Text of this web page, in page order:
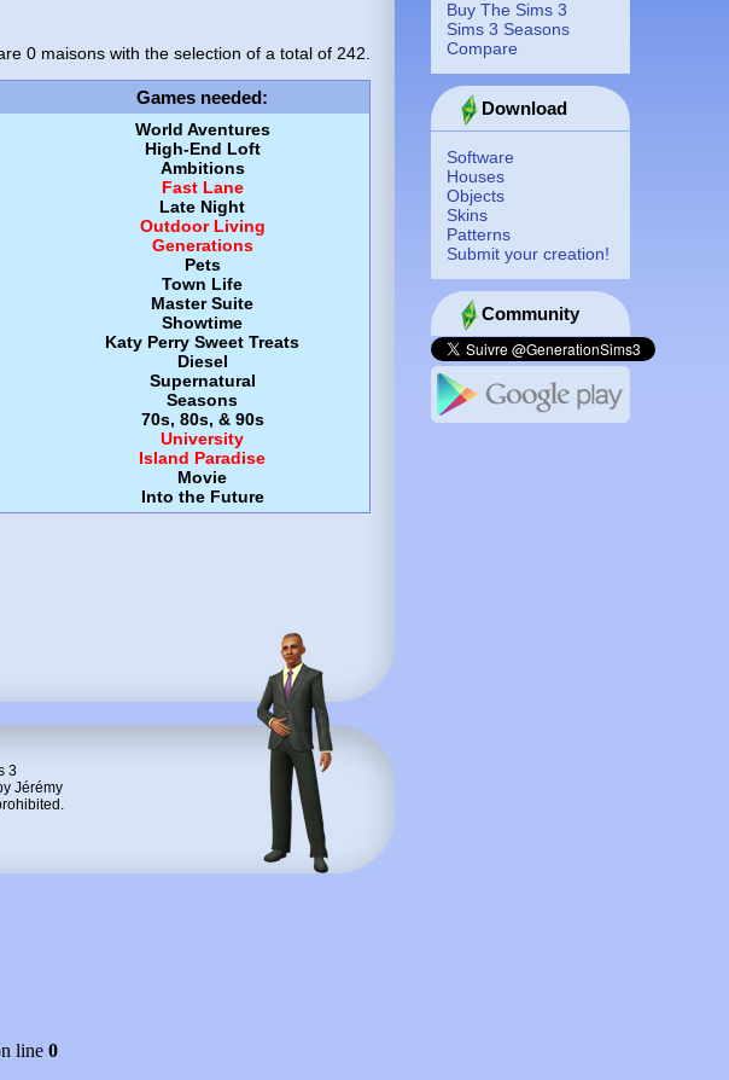
Buy The Sims 3
Sims 3 Seasons
Compare
Download
Software
Houses
Objects
Skins
Patterns
Submit your creation!
Community
0 maisons with the selection of a total of 242.
Games needed:
World Aventures
High-End Loft
Ambitions
Fast Lane
Late Night
Outdoor Living
Generations
Pets
Town Life
Master Suite
Showtime
Katy Perry Sweet Treats
Diesel
Supernatural
Seasons
70s, 80s, & 90s
University
Island Paradise
Movie
Into the Future
3
Jérémy
line 0